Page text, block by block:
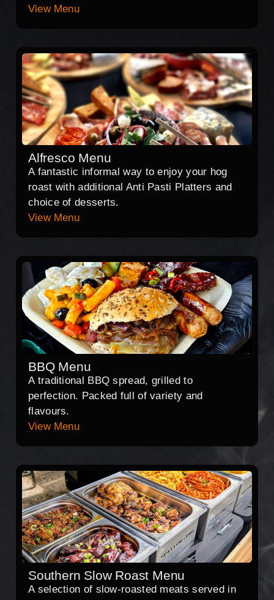
View Menu
Alfresco Menu
A fantastic informal way to enjoy your hog
roast with additional Anti Pasti Platters and
choice of desserts.
View Menu
BBQ Menu
A traditional BBQ spread, grilled to
perfection. Packed full of variety and
flavours.
View Menu
Southern Slow Roast Menu
A selection of slow-roasted meats served in